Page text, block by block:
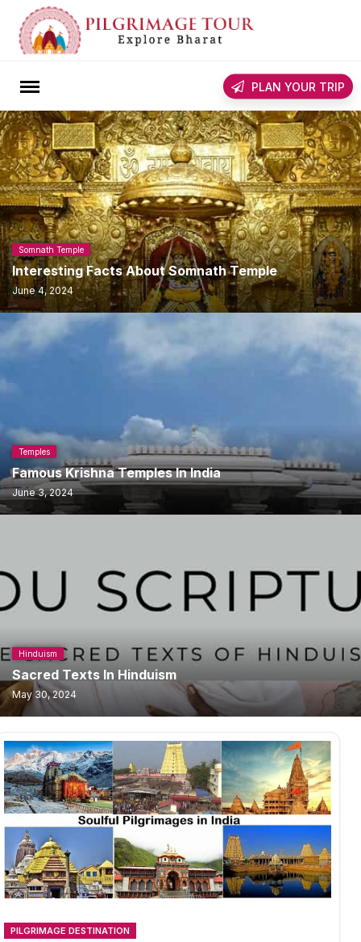
content
PLAN YOUR TRIP
Somnath Temple
Interesting Facts About Somnath Temple
June 4, 2024
Temples
Famous Krishna Temples In India
June 3, 2024
Hinduism
Sacred Texts In Hinduism
May 30, 2024
PILGRIMAGE DESTINATION